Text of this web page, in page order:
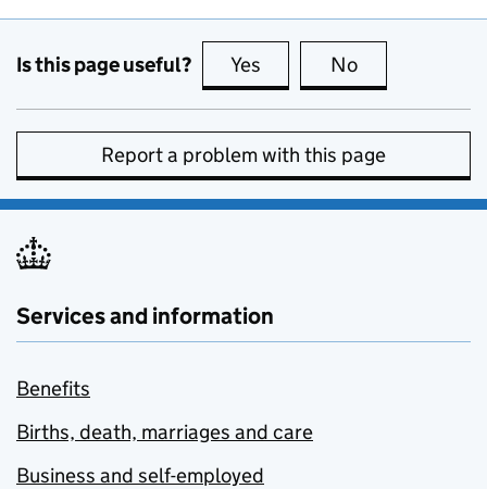
Is this page useful? Yes this page is useful
No
Report a problem with this page
Services and information
Benefits
Births, death, marriages and care
Business and self-employed